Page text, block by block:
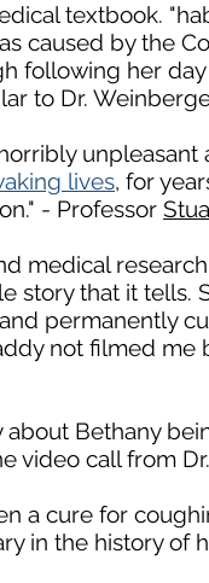
textbook.
caused by the
following her
to Dr.
lives, for
- Professor
medical
story that it tells.
permanently
not filmed
about Bethany
video call from
a cure for
in the history of